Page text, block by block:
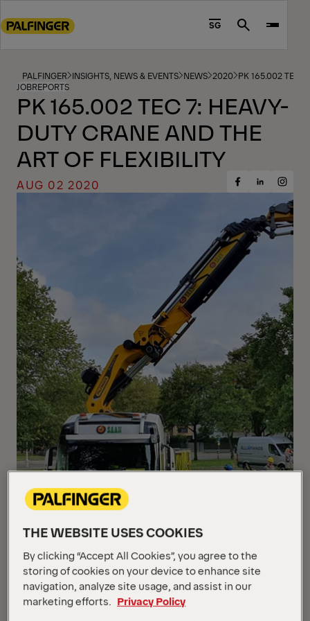
to
footer
content
SG Search
PALFINGER INSIGHTS, NEWS & EVENTS NEWS 2020 PK 165.002 TEC
JOBREPORTS
PK 165.002 TEC 7: HEAVY-
DUTY CRANE AND THE
ART OF FLEXIBILITY
AUG 02 2020
Share
Facebook
Share
LinkedIn
Share
on
THE WEBSITE USES COOKIES
By clicking “Accept All Cookies”, you agree to the
storing of cookies on your device to enhance site
navigation, analyze site usage, and assist in our
marketing efforts.
Privacy Policy